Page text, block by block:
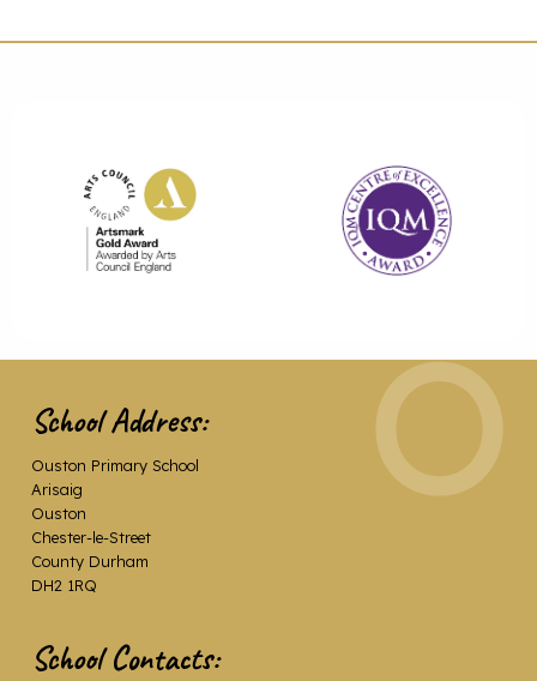
School Address:
Ouston Primary School
Arisaig
Ouston
Chester-le-Street
County Durham
DH2 1RQ
School Contacts: